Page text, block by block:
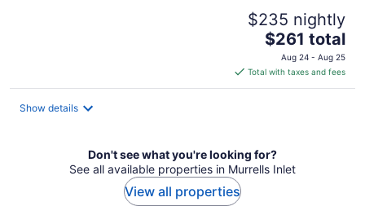
$235 nightly
The
price
is
$261
$261 total
Aug 24 - Aug 25
Total with taxes and fees
Show details
Don't see what you're looking for?
See all available properties in Murrells Inlet
View all properties